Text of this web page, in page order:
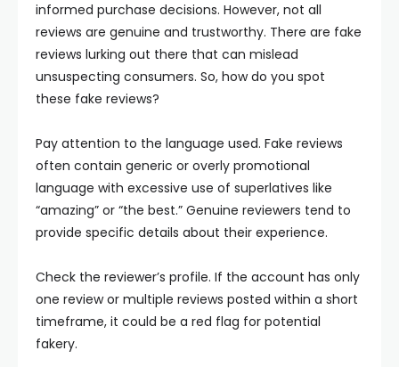
informed purchase decisions. However, not all
reviews are genuine and trustworthy. There are fake
reviews lurking out there that can mislead
unsuspecting consumers. So, how do you spot
these fake reviews?
Pay attention to the language used. Fake reviews
often contain generic or overly promotional
language with excessive use of superlatives like
“amazing” or “the best.” Genuine reviewers tend to
provide specific details about their experience.
Check the reviewer’s profile. If the account has only
one review or multiple reviews posted within a short
timeframe, it could be a red flag for potential
fakery.